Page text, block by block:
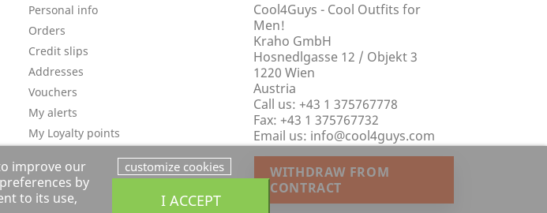
Personal info
Orders
Credit slips
Addresses
Vouchers
My alerts
My Loyalty points
Cool4Guys - Cool Outfits for
Men!
Kraho GmbH
Hosnedlgasse 12 / Objekt 3
1220 Wien
Austria
Call us: +43 1 375767778
Fax: +43 1 375767732
Email us: info@cool4guys.com
WITHDRAW FROM
CONTRACT
improve our
by
to its use,
customize cookies
I ACCEPT